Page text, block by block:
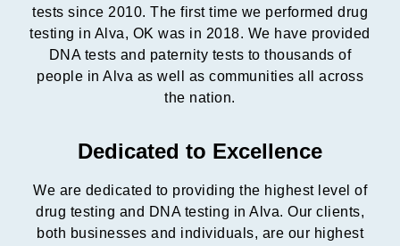
tests since 2010. The first time we performed drug
testing in Alva, OK was in 2018. We have provided
DNA tests and paternity tests to thousands of
people in Alva as well as communities all across
the nation.
Dedicated to Excellence
We are dedicated to providing the highest level of
drug testing and DNA testing in Alva. Our clients,
both businesses and individuals, are our highest